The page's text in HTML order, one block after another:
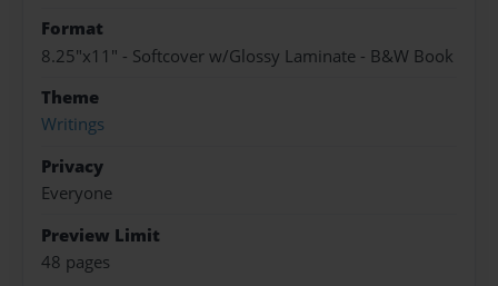
Format
8.25"x11" - Softcover w/Glossy Laminate - B&W Book
Theme
Writings
Privacy
Everyone
Preview Limit
48 pages